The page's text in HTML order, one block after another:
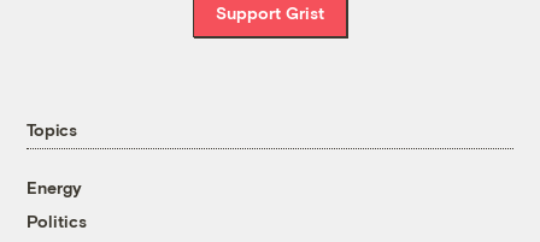
Support Grist
Topics
Energy
Politics